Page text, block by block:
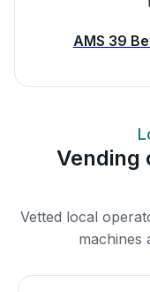
AMS 39
Vending
Vetted local
machines